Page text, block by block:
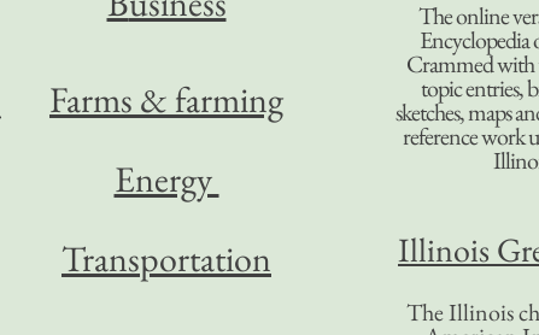
The online
Encyclopedia
Crammed with
topic entries,
sketches, maps
reference work
Illinois
The Illinois
Farms & farming
Energy
Transportation